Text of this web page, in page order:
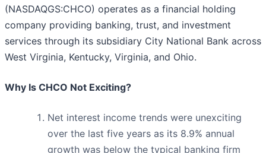
(NASDAQGS:CHCO) operates as a financial holding
company providing banking, trust, and investment
services through its subsidiary City National Bank across
West Virginia, Kentucky, Virginia, and Ohio.
Why Is CHCO Not Exciting?
Net interest income trends were unexciting
over the last five years as its 8.9% annual
growth was below the typical banking firm